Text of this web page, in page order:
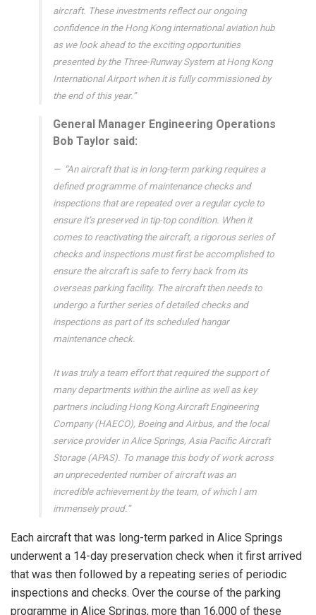
aircraft. These investments reflect our ongoing
confidence in the Hong Kong international aviation hub
as we look ahead to the exciting opportunities
presented by the Three-Runway System at Hong Kong
International Airport when it is fully commissioned by
the end of this year.”
General Manager Engineering Operations
Bob Taylor said:
“An aircraft that is in long-term parking requires a
defined programme of maintenance checks and
inspections that are repeated over a regular cycle to
ensure it’s preserved in tip-top condition. When it
comes to reactivating the aircraft, a rigorous series of
checks and inspections must first be accomplished to
ensure the aircraft is safe to ferry back from its
overseas parking facility. The aircraft then needs to
undergo a further series of detailed checks and
inspections as part of its scheduled hangar
maintenance check.
It was truly a team effort that required the support of
many departments within the airline as well as key
partners including Hong Kong Aircraft Engineering
Company (HAECO), Boeing and Airbus, and the local
service provider in Alice Springs, Asia Pacific Aircraft
Storage (APAS). To manage this body of work across
an unprecedented number of aircraft was an
incredible achievement by the team, of which I am
immensely proud.”
Each aircraft that was long-term parked in Alice Springs
underwent a 14-day preservation check when it first arrived
that was then followed by a repeating series of periodic
inspections and checks. Over the course of the parking
programme in Alice Springs, more than 16,000 of these